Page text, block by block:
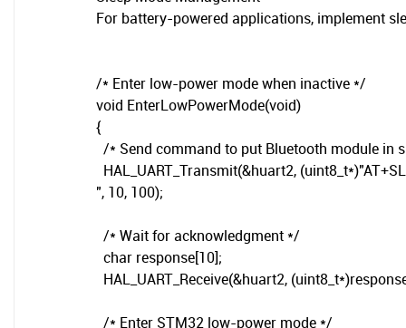
For battery-powered applications, implement
/* Enter low-power mode when inactive */
void EnterLowPowerMode(void)
{
/* Send command to put Bluetooth module in
HAL_UART_Transmit(&huart2,
", 10, 100);
/* Wait for acknowledgment */
char response[10];
HAL_UART_Receive(&huart2,
/* Enter STM32 low-power mode */